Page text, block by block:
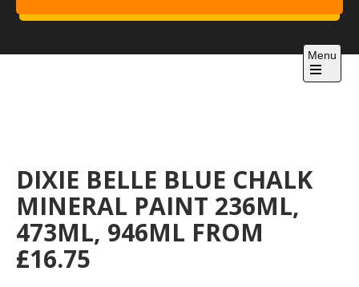
Skip
Project 1 Menu
Open
DIXIE BELLE BLUE CHALK
MINERAL PAINT 236ML,
473ML, 946ML FROM
£16.75